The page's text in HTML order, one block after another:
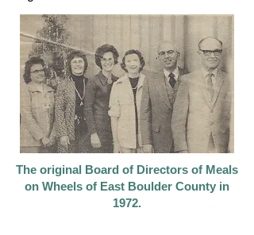
The original Board of Directors of Meals
on Wheels of East Boulder County in
1972.